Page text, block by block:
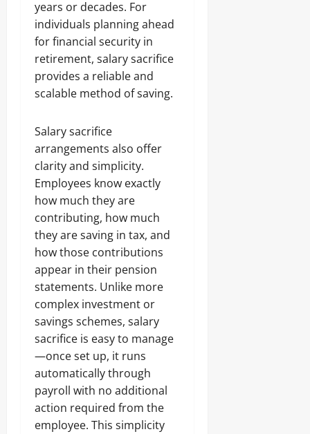
years or decades. For
individuals planning ahead
for financial security in
retirement, salary sacrifice
provides a reliable and
scalable method of saving.
Salary sacrifice
arrangements also offer
clarity and simplicity.
Employees know exactly
how much they are
contributing, how much
they are saving in tax, and
how those contributions
appear in their pension
statements. Unlike more
complex investment or
savings schemes, salary
sacrifice is easy to manage
—once set up, it runs
automatically through
payroll with no additional
action required from the
employee. This simplicity